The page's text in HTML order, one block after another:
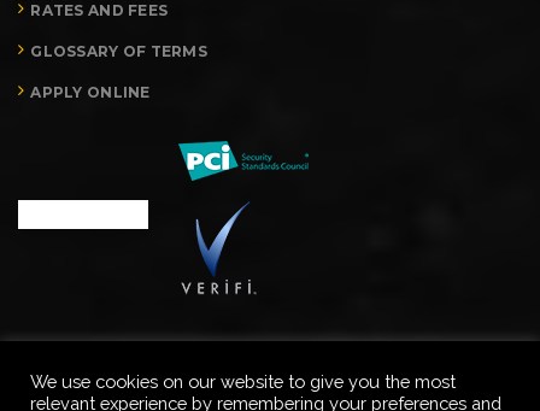
RATES AND FEES
GLOSSARY OF TERMS
APPLY ONLINE
Copyright © Merchant Processing Advisors, LLC. All rights
We use cookies on our website to give you the most
relevant experience by remembering your preferences and